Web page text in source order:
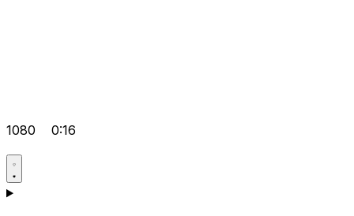
1080 0:16